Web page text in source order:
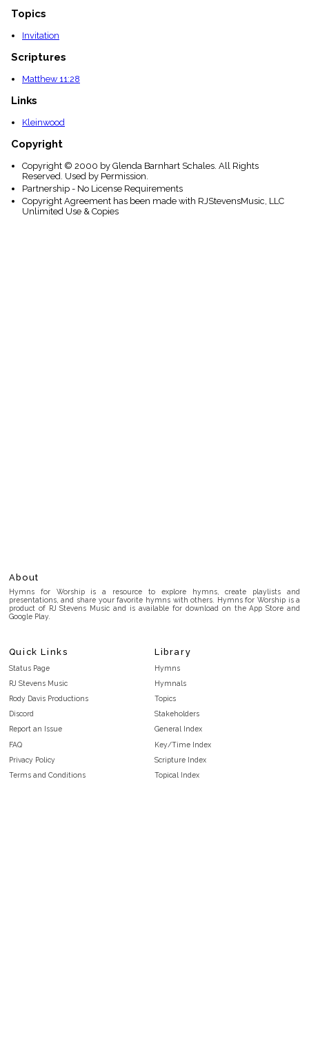
Topics
Invitation
Scriptures
Matthew 11:28
Links
Kleinwood
Copyright
Copyright © 2000 by Glenda Barnhart Schales. All Rights
Reserved. Used by Permission.
Partnership - No License Requirements
Copyright Agreement has been made with RJStevensMusic, LLC
Unlimited Use & Copies
About
Hymns for Worship is a resource to explore hymns, create playlists and
presentations, and share your favorite hymns with others. Hymns for Worship is a
product of RJ Stevens Music and is available for download on the App Store and
Google Play.
Quick Links
Status Page
RJ Stevens Music
Rody Davis Productions
Discord
Report an Issue
FAQ
Privacy Policy
Terms and Conditions
Library
Hymns
Hymnals
Topics
Stakeholders
General Index
Key/Time Index
Scripture Index
Topical Index